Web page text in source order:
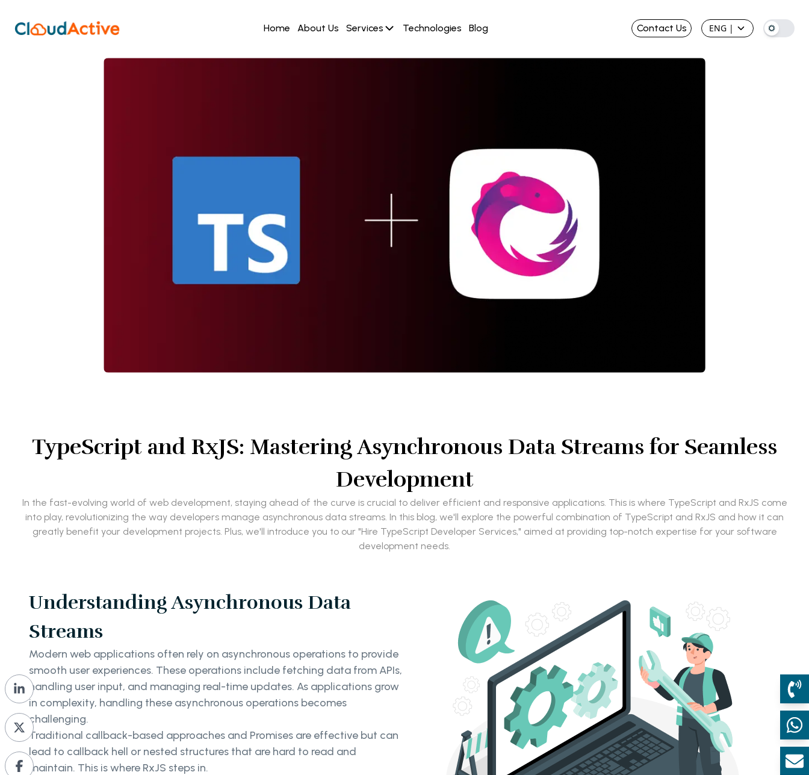
Home About Us Services Technologies Blog Contact Us ENG |
TypeScript and RxJS: Mastering Asynchronous Data Streams for Seamless
Development
In the fast-evolving world of web development, staying ahead of the curve is crucial to deliver efficient and responsive applications. This is where TypeScript and RxJS come
into play, revolutionizing the way developers manage asynchronous data streams. In this blog, we'll explore the powerful combination of TypeScript and RxJS and how it can
greatly benefit your development projects. Plus, we'll introduce you to our "Hire TypeScript Developer Services," aimed at providing top-notch expertise for your software
development needs.
Understanding Asynchronous Data
Streams
Modern web applications often rely on asynchronous operations to provide
smooth user experiences. These operations include fetching data from APIs,
handling user input, and managing real-time updates. As applications grow
in complexity, handling these asynchronous operations becomes
challenging.
Traditional callback-based approaches and Promises are effective but can
lead to callback hell or nested structures that are hard to read and
maintain. This is where RxJS steps in.